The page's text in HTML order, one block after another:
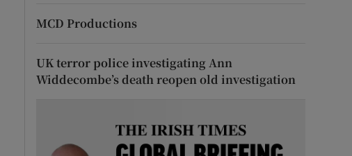
MCD Productions
UK terror police investigating Ann
Widdecombe’s death reopen old investigation